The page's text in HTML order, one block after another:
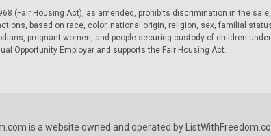
(Fair Housing Act), as amended, prohibits discrimination in the
based on race, color, national origin, religion, sex, familial
pregnant women, and people securing custody of children
Opportunity Employer and supports the Fair Housing Act.
is a website owned and operated by